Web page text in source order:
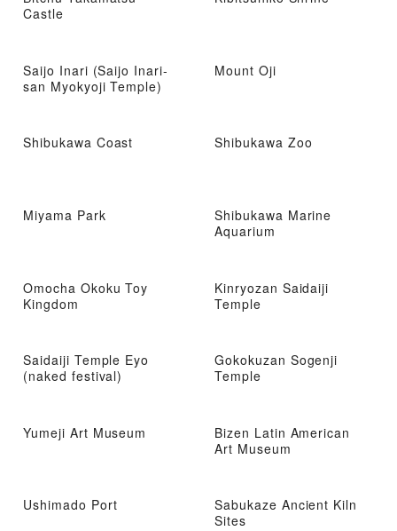
Castle
Saijo Inari (Saijo Inari-
san Myokyoji Temple)
Mount Oji
Shibukawa Coast Shibukawa Zoo
Miyama Park
Shibukawa Marine
Aquarium
Omocha Okoku Toy
Kingdom
Kinryozan Saidaiji
Temple
Saidaiji Temple Eyo
(naked festival)
Gokokuzan Sogenji
Temple
Yumeji Art Museum
Bizen Latin American
Art Museum
Ushimado Port
Sabukaze Ancient Kiln
Sites